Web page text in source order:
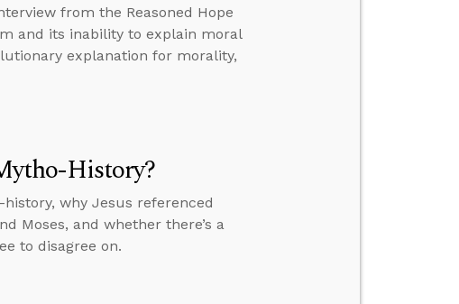
from the Reasoned Hope
and its inability to explain moral
explanation for morality,
History?
why Jesus referenced
Moses, and whether there’s a
to disagree on.